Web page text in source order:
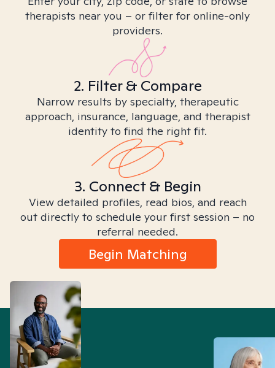
therapists near you – or filter for online-only
providers.
2. Filter & Compare
Narrow results by specialty, therapeutic
approach, insurance, language, and therapist
identity to find the right fit.
3. Connect & Begin
View detailed profiles, read bios, and reach
out directly to schedule your first session – no
referral needed.
Begin Matching